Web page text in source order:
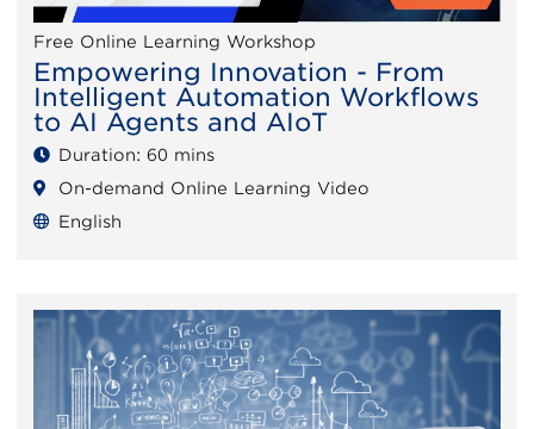
Free Online Learning Workshop
Empowering Innovation - From
Intelligent Automation Workflows
to AI Agents and AIoT
Duration: 60 mins
On-demand Online Learning Video
English